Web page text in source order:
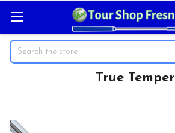
Search
True Temper